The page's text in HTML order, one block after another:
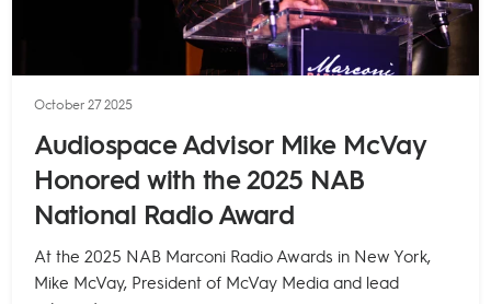
October 27 2025
Audiospace Advisor Mike McVay
Honored with the 2025 NAB
National Radio Award
At the 2025 NAB Marconi Radio Awards in New York,
Mike McVay, President of McVay Media and lead